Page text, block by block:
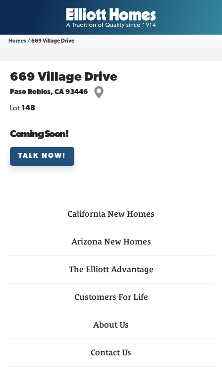
Homes 669 Village Drive
669 Village Drive
Paso Robles, CA 93446
Lot 148
Coming Soon!
TALK NOW!
California New Homes
ArizonaNew Homes
The Elliott Advantage
Customers For Life
About Us
Contact Us